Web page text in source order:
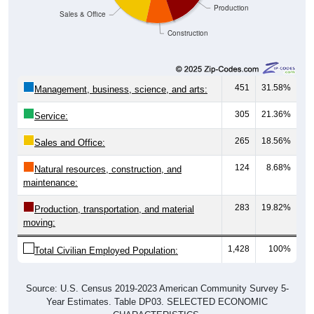
Construction
Production
Sales & Office
Management, business, science, and arts: 451 31.58%
Service: 305 21.36%
Sales and Office: 265 18.56%
Natural resources, construction, and
maintenance:
124 8.68%
Production, transportation, and material
moving:
283 19.82%
Total Civilian Employed Population: 1,428 100%
Source: U.S. Census 2019-2023 American Community Survey 5-
Year Estimates. Table DP03. SELECTED ECONOMIC